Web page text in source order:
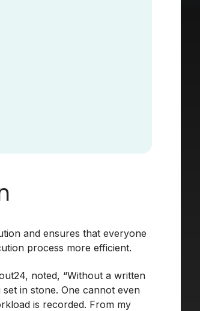
and ensures that everyone
process more efficient.
noted, “Without a written
in stone. One cannot even
is recorded. From my